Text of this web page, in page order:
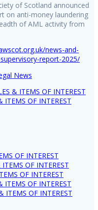
of Scotland announced
on anti-money laundering
of AML activity from
news-and-
report-2025/
News
& ITEMS OF INTEREST
ITEMS OF INTEREST
OF INTEREST
OF INTEREST
OF INTEREST
ITEMS OF INTEREST
ITEMS OF INTEREST